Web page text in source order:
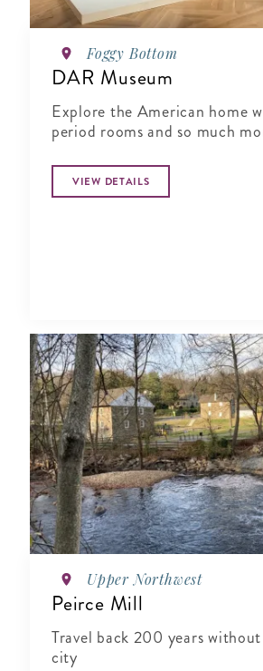
Foggy Bottom
DAR Museum
Explore the American home
period rooms and so much
VIEW DETAILS
Upper Northwest
Peirce Mill
Travel back 200 years
city